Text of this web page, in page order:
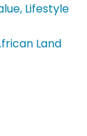
Lifestyle
Land